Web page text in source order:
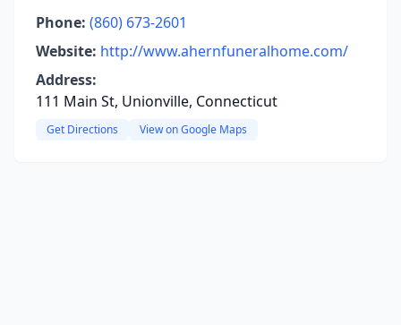
Phone: (860) 673-2601
Website: http://www.ahernfuneralhome.com/
Address:
111 Main St, Unionville, Connecticut
Get Directions View on Google Maps